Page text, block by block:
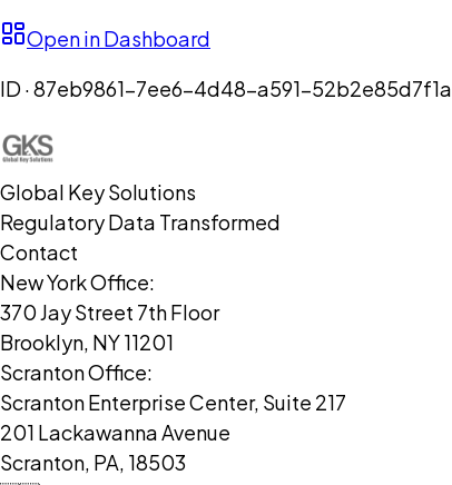
Open in Dashboard
ID ·87eb9861-7ee6-4d48-a591-52b2e85d7f1a
Global Key Solutions
Regulatory Data Transformed
Contact
New York Office:
370 Jay Street 7th Floor
Brooklyn, NY 11201
Scranton Office:
Scranton Enterprise Center, Suite 217
201 Lackawanna Avenue
Scranton, PA, 18503